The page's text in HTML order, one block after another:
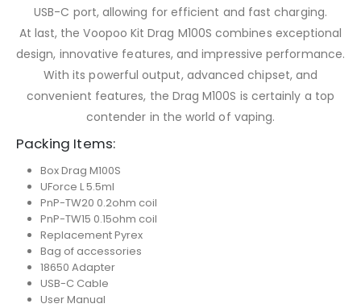
USB-C port, allowing for efficient and fast charging.
At last, the Voopoo Kit Drag M100S combines exceptional
design, innovative features, and impressive performance.
With its powerful output, advanced chipset, and
convenient features, the Drag M100S is certainly a top
contender in the world of vaping.
Packing Items:
Box Drag M100S
UForce L 5.5ml
PnP-TW20 0.2ohm coil
PnP-TW15 0.15ohm coil
Replacement Pyrex
Bag of accessories
18650 Adapter
USB-C Cable
User Manual